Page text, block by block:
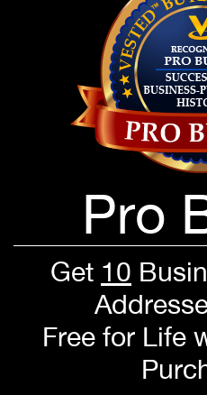
Pro
Get 10
Free for Life